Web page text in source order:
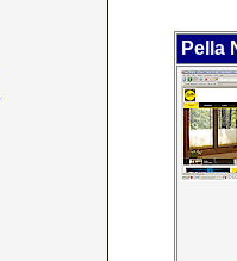
Pella